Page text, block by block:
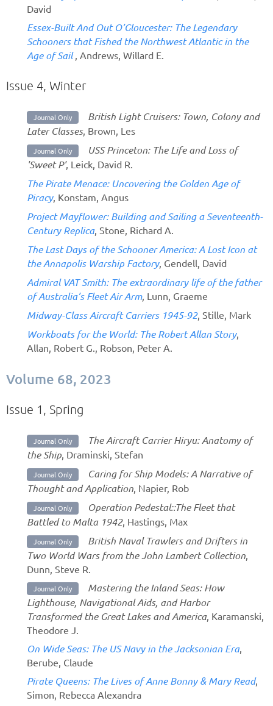
David
Essex-Built And Out O’Gloucester: The Legendary
Schooners that Fished the Northwest Atlantic in the
Age of Sail, Andrews, Willard E.
Issue 4, Winter
Journal Only
British Light Cruisers: Town, Colony and
Later Classes, Brown, Les
Journal Only
USS Princeton: The Life and Loss of
'Sweet P', Leick, David R.
The Pirate Menace: Uncovering the Golden Age of
Piracy, Konstam, Angus
Project Mayflower: Building and Sailing a Seventeenth-
Century Replica, Stone, Richard A.
The Last Days of the Schooner America: A Lost Icon at
the Annapolis Warship Factory, Gendell, David
Admiral VAT Smith: The extraordinary life of the father
of Australia’s Fleet Air Arm, Lunn, Graeme
Midway-Class Aircraft Carriers 1945-92, Stille, Mark
Workboats for the World: The Robert Allan Story,
Allan, Robert G., Robson, Peter A.
Volume 68, 2023
Issue 1, Spring
Journal Only
The Aircraft Carrier Hiryu: Anatomy of
the Ship, Draminski, Stefan
Journal Only
Caring for Ship Models: A Narrative of
Thought and Application, Napier, Rob
Journal Only
Operation Pedestal::The Fleet that
Battled to Malta 1942, Hastings, Max
Journal Only
British Naval Trawlers and Drifters in
Two World Wars from the John Lambert Collection,
Dunn, Steve R.
Journal Only
Mastering the Inland Seas: How
Lighthouse, Navigational Aids, and Harbor
Transformed the Great Lakes and America, Karamanski,
Theodore J.
On Wide Seas: The US Navy in the Jacksonian Era,
Berube, Claude
Pirate Queens: The Lives of Anne Bonny & Mary Read,
Simon, Rebecca Alexandra